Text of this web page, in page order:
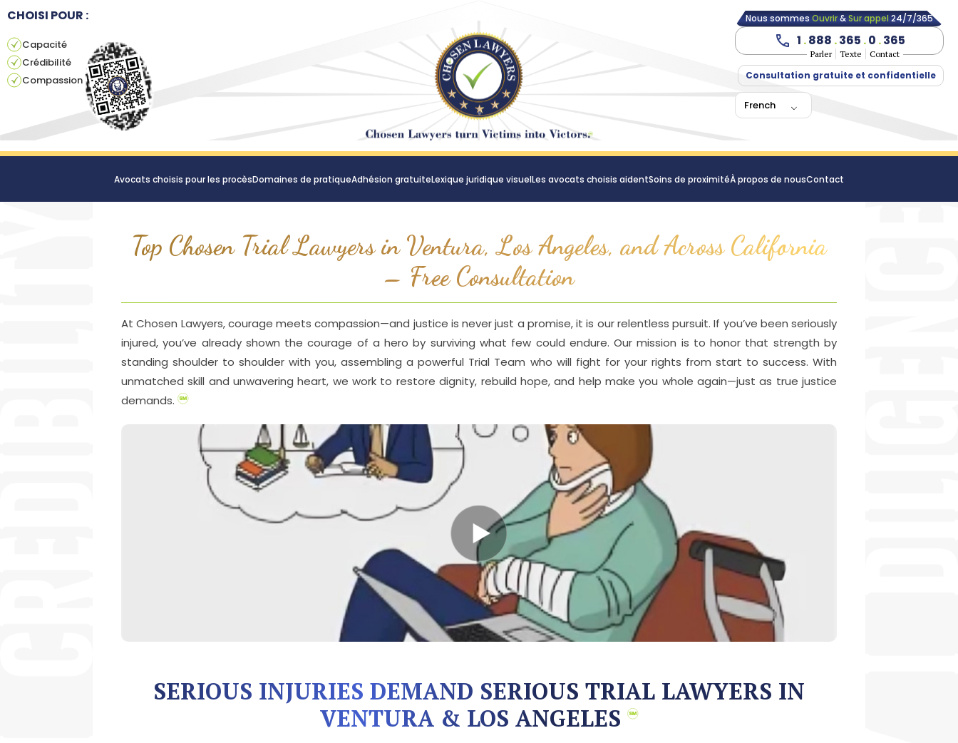
CHOISI POUR :
Capacité
Crédibilité
Compassion
Nous sommesOuvrir&Sur appel24/7/365
1 .888 .365 .0 .365
Parler Texte Contact
Consultation gratuite et confidentielle
French
Avocats choisis pour les procèsDomaines de pratiqueAdhésion gratuiteLexique juridique visuelLes avocats choisis aidentSoins de proximitéÀ propos de nousContact
Top Chosen Trial Lawyers in Ventura, Los Angeles, and Across California
– Free Consultation
At Chosen Lawyers, courage meets compassion—and justice is never just a promise, it is our relentless pursuit. If you’ve been seriously
injured, you’ve already shown the courage of a hero by surviving what few could endure. Our mission is to honor that strength by
standing shoulder to shoulder with you, assembling a powerful Trial Team who will fight for your rights from start to success. With
unmatched skill and unwavering heart, we work to restore dignity, rebuild hope, and help make you whole again—just as true justice
demands.
SERIOUS INJURIES DEMAND SERIOUS TRIAL LAWYERS IN
VENTURA & LOS ANGELES